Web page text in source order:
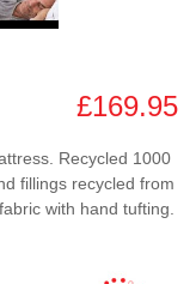
£169.95
Recycled 1000
fillings recycled from
with hand tufting.